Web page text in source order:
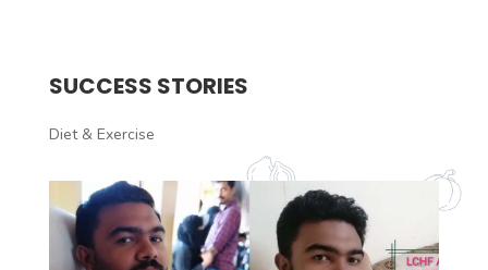
SUCCESS STORIES
Diet & Exercise